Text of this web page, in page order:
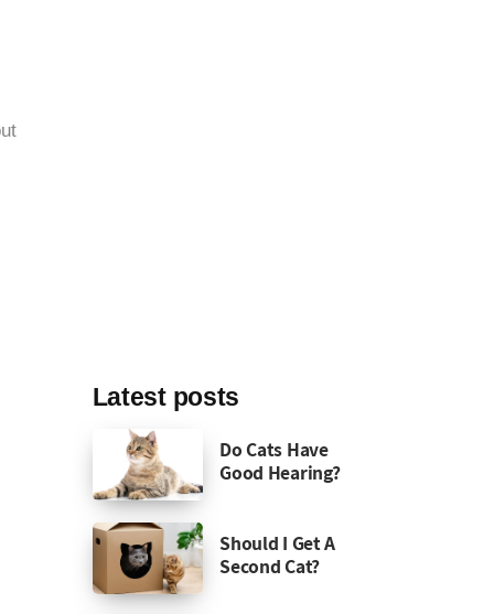
Latest posts
Do Cats Have
Good Hearing?
Should I Get A
Second Cat?